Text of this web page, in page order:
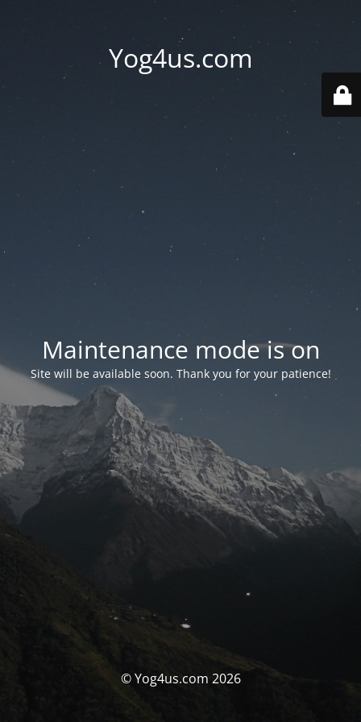
Yog4us.com
Maintenance mode is on
Site will be available soon. Thank you for your patience!
© Yog4us.com 2026